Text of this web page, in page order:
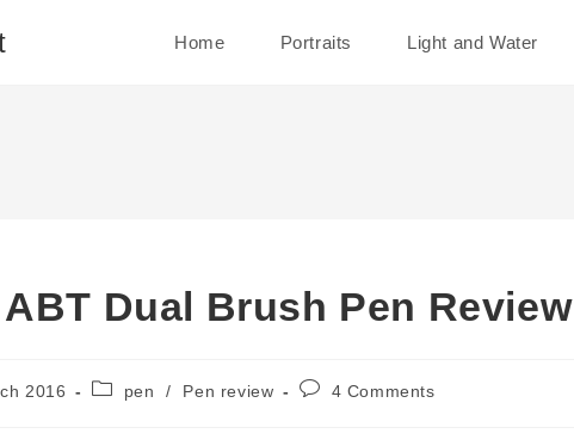
Home Portraits Light and Water
Dual Brush Pen Review
2016
Postpen / Pen review
Post4 Comments